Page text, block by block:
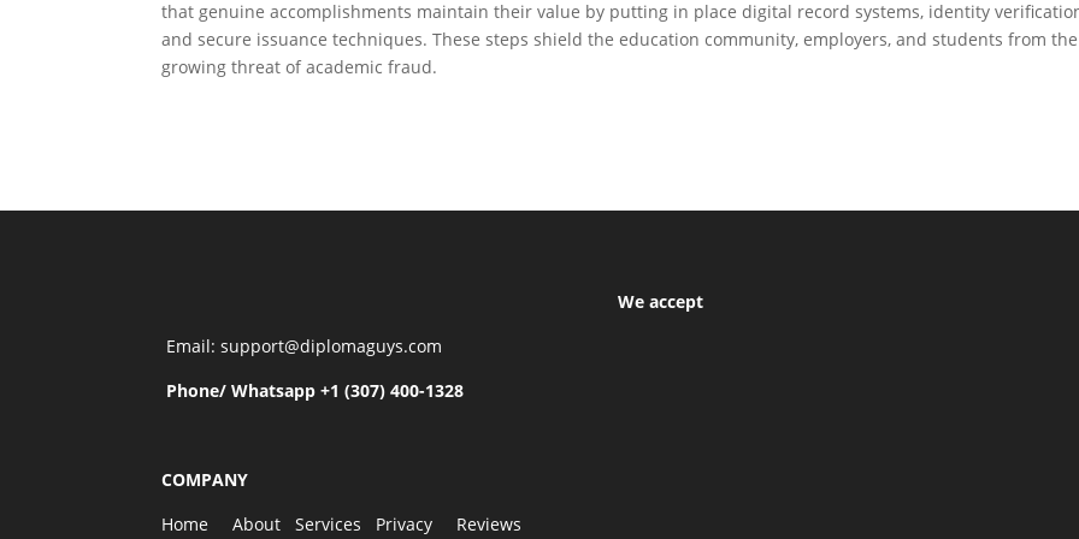
that genuine accomplishments maintain their value by putting in place digital record systems, identity
and secure issuance techniques. These steps shield the education community, employers, and students from the
growing threat of academic fraud.
Email: support@diplomaguys.com
Phone/ Whatsapp +1 (307) 400-1328
COMPANY
Home
About Services Privacy Reviews
We accept